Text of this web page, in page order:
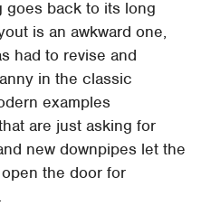
goes back to its long
is an awkward one,
had to revise and
in the classic
examples
are just asking for
new downpipes let the
the door for